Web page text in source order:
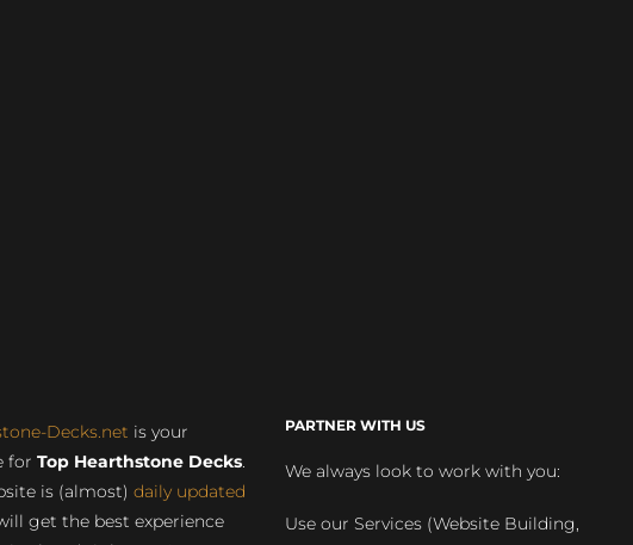
Decks.net is your
for Top Hearthstone Decks.
is (almost) daily updated
get the best experience
PARTNER WITH US
We always look to work with you:
Use our Services (Website Building,